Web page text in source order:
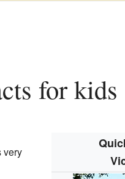
for kids
very